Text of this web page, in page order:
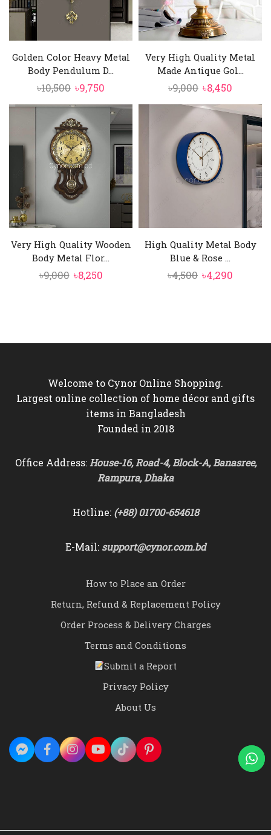
Golden Color Heavy Metal
Body Pendulum D...
৳10,500 Original
price
was:
৳10,500.
৳9,750
price
is:
৳9,750.
Very High Quality Metal
Made Antique Gol...
৳9,000 Original
price
was:
৳9,000.
৳8,450
price
is:
৳8,450.
Very High Quality Wooden
Body Metal Flor...
৳9,000 Original
৳8,250Current
High Quality Metal Body
Blue & Rose ...
৳4,500 Original
৳4,290
Welcome to Cynor Online Shopping.
Largest online collection of home décor and gifts
items in Bangladesh
Founded in 2018
Office Address:House-16, Road-4, Block-A, Banasree,
Rampura, Dhaka
Hotline: (+88) 01700-654618
E-Mail: support@cynor.com.bd
How to Place an Order
Return, Refund & Replacement Policy
Order Process & Delivery Charges
Terms and Conditions
Submit a Report
Privacy Policy
About Us